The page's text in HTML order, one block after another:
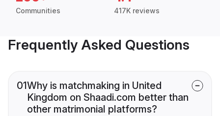
Communities 417K reviews
Frequently Asked Questions
01Why is matchmaking in United
Kingdom on Shaadi.com better than
other matrimonial platforms?